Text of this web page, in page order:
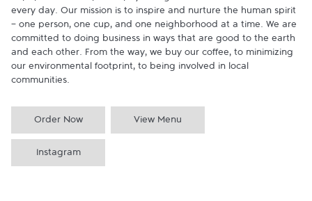
every day. Our mission is to inspire and nurture the human spirit
- one person, one cup, and one neighborhood at a time. We are
committed to doing business in ways that are good to the earth
and each other. From the way, we buy our coffee, to minimizing
our environmental footprint, to being involved in local
communities.
Order Now View Menu
Instagram